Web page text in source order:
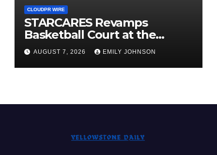
CLOUDPR WIRE
STARCARES Revamps
Basketball Court at the
University of Lagos for Future
Healthcare Professionals
AUGUST 7, 2026 EMILY JOHNSON